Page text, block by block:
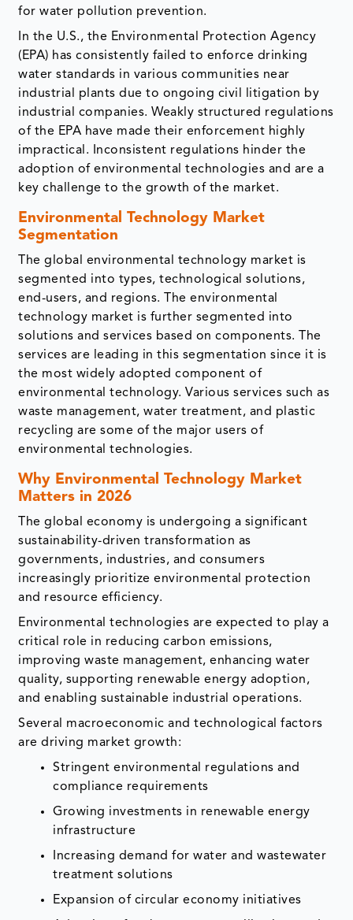
for water pollution prevention.
In the U.S., the Environmental Protection Agency
(EPA) has consistently failed to enforce drinking
water standards in various communities near
industrial plants due to ongoing civil litigation by
industrial companies. Weakly structured regulations
of the EPA have made their enforcement highly
impractical. Inconsistent regulations hinder the
adoption of environmental technologies and are a
key challenge to the growth of the market.
Environmental Technology Market
Segmentation
The global environmental technology market is
segmented into types, technological solutions,
end-users, and regions. The environmental
technology market is further segmented into
solutions and services based on components. The
services are leading in this segmentation since it is
the most widely adopted component of
environmental technology. Various services such as
waste management, water treatment, and plastic
recycling are some of the major users of
environmental technologies.
Why Environmental Technology Market
Matters in 2026
The global economy is undergoing a significant
sustainability-driven transformation as
governments, industries, and consumers
increasingly prioritize environmental protection
and resource efficiency.
Environmental technologies are expected to play a
critical role in reducing carbon emissions,
improving waste management, enhancing water
quality, supporting renewable energy adoption,
and enabling sustainable industrial operations.
Several macroeconomic and technological factors
are driving market growth:
Stringent environmental regulations and
compliance requirements
Growing investments in renewable energy
infrastructure
Increasing demand for water and wastewater
treatment solutions
Expansion of circular economy initiatives